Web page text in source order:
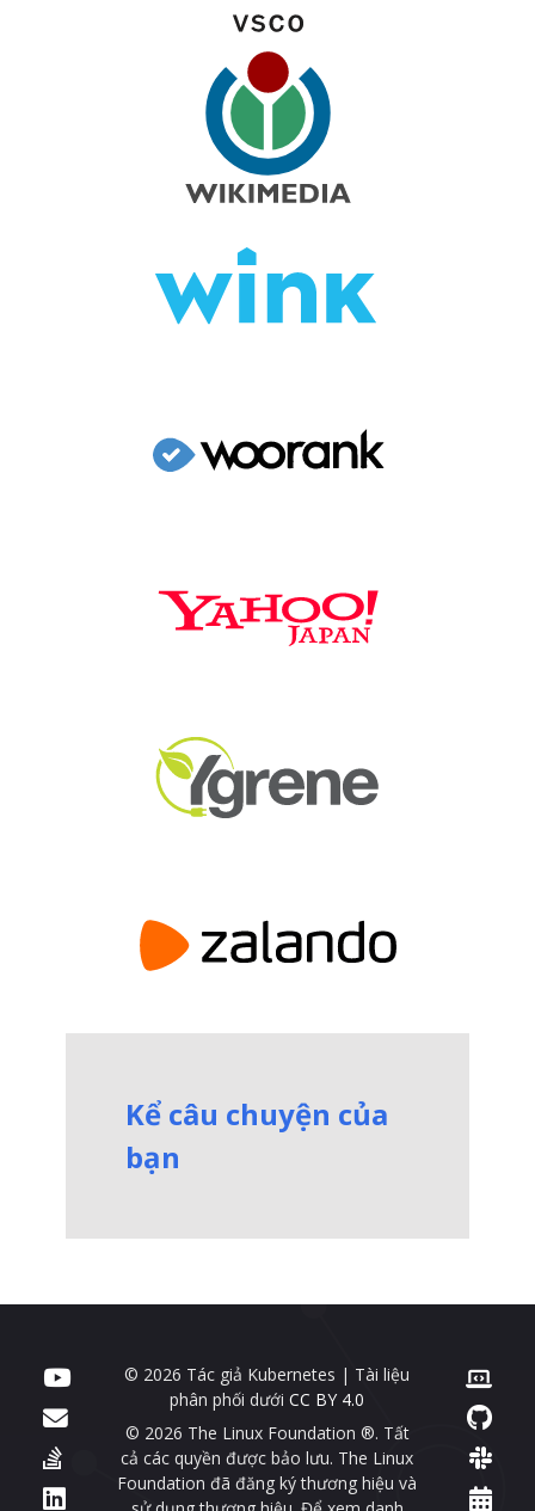
Kể câu chuyện của
bạn
© 2026 Tác giả Kubernetes | Tài liệu
phân phối dướiCC BY 4.0
© 2026 The Linux Foundation ®. Tất
cả các quyền được bảo lưu. The Linux
Foundation đã đăng ký thương hiệu và